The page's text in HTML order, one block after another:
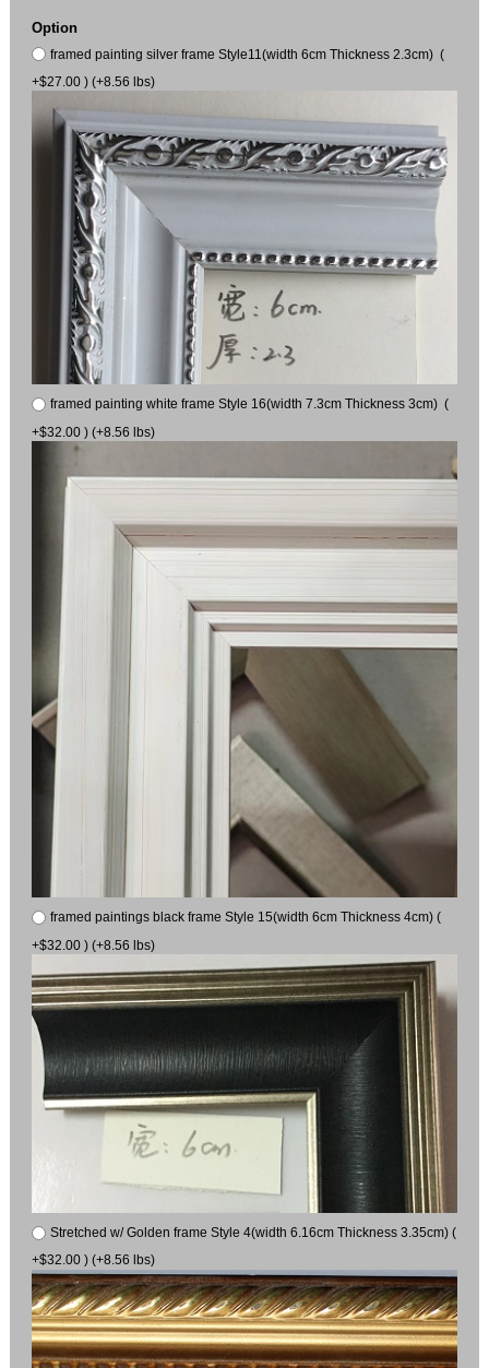
Option
framed painting silver frame Style11(width 6cm Thickness 2.3cm) (
+$27.00 ) (+8.56 lbs)
framed painting white frame Style 16(width 7.3cm Thickness 3cm) (
+$32.00 ) (+8.56 lbs)
framed paintings black frame Style 15(width 6cm Thickness 4cm) (
+$32.00 ) (+8.56 lbs)
Stretched w/ Golden frame Style 4(width 6.16cm Thickness 3.35cm) (
+$32.00 ) (+8.56 lbs)